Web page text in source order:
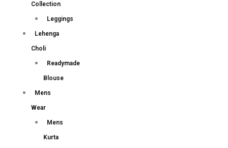
Collection
Leggings
Lehenga
Choli
Readymade
Blouse
Mens
Wear
Mens
Kurta